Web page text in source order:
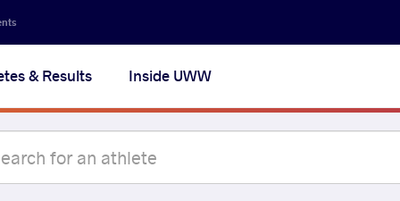
& Results Inside UWW